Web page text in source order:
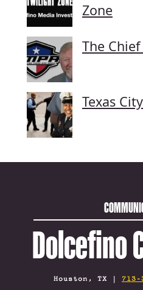
Zone
The
Texas
Dolcefino
Houston, TX | 713-